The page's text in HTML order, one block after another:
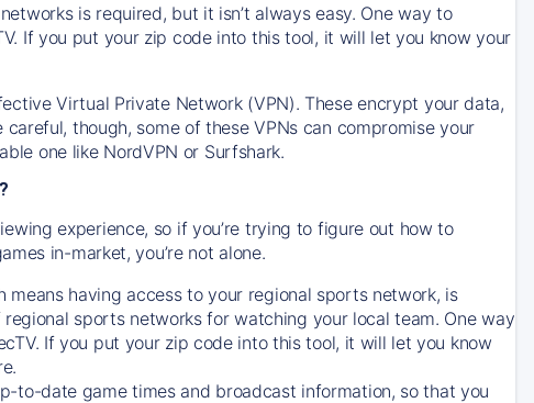
is required, but it isn’t always easy. One way to
If you put your zip code into this tool, it will let you know your
Virtual Private Network (VPN). These encrypt your data,
though, some of these VPNs can compromise your
one like NordVPN or Surfshark.
experience, so if you’re trying to figure out how to
in-market, you’re not alone.
means having access to your regional sports network, is
sports networks for watching your local team. One way
. If you put your zip code into this tool, it will let you know
to-date game times and broadcast information, so that you